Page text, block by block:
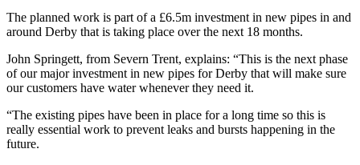
The planned work is part of a £6.5m investment in new pipes in and
around Derby that is taking place over the next 18 months.
John Springett, from Severn Trent, explains: “This is the next phase
of our major investment in new pipes for Derby that will make sure
our customers have water whenever they need it.
“The existing pipes have been in place for a long time so this is
really essential work to prevent leaks and bursts happening in the
future.